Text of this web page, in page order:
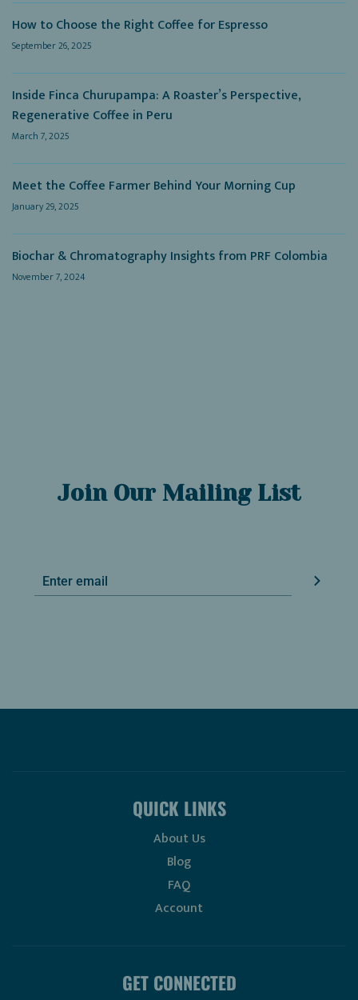
How to Choose the Right Coffee for Espresso
September 26, 2025
Inside Finca Churupampa: A Roaster’s Perspective,
Regenerative Coffee in Peru
March 7, 2025
Meet the Coffee Farmer Behind Your Morning Cup
January 29, 2025
Biochar & Chromatography Insights from PRF Colombia
November 7, 2024
Join Our Mailing List
QUICK LINKS
About Us
Blog
FAQ
Account
GET CONNECTED